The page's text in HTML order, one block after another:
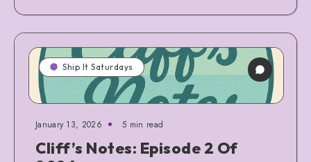
Ship It Saturdays
January 13, 2026 5 min read
Cliff’s Notes: Episode 2 Of